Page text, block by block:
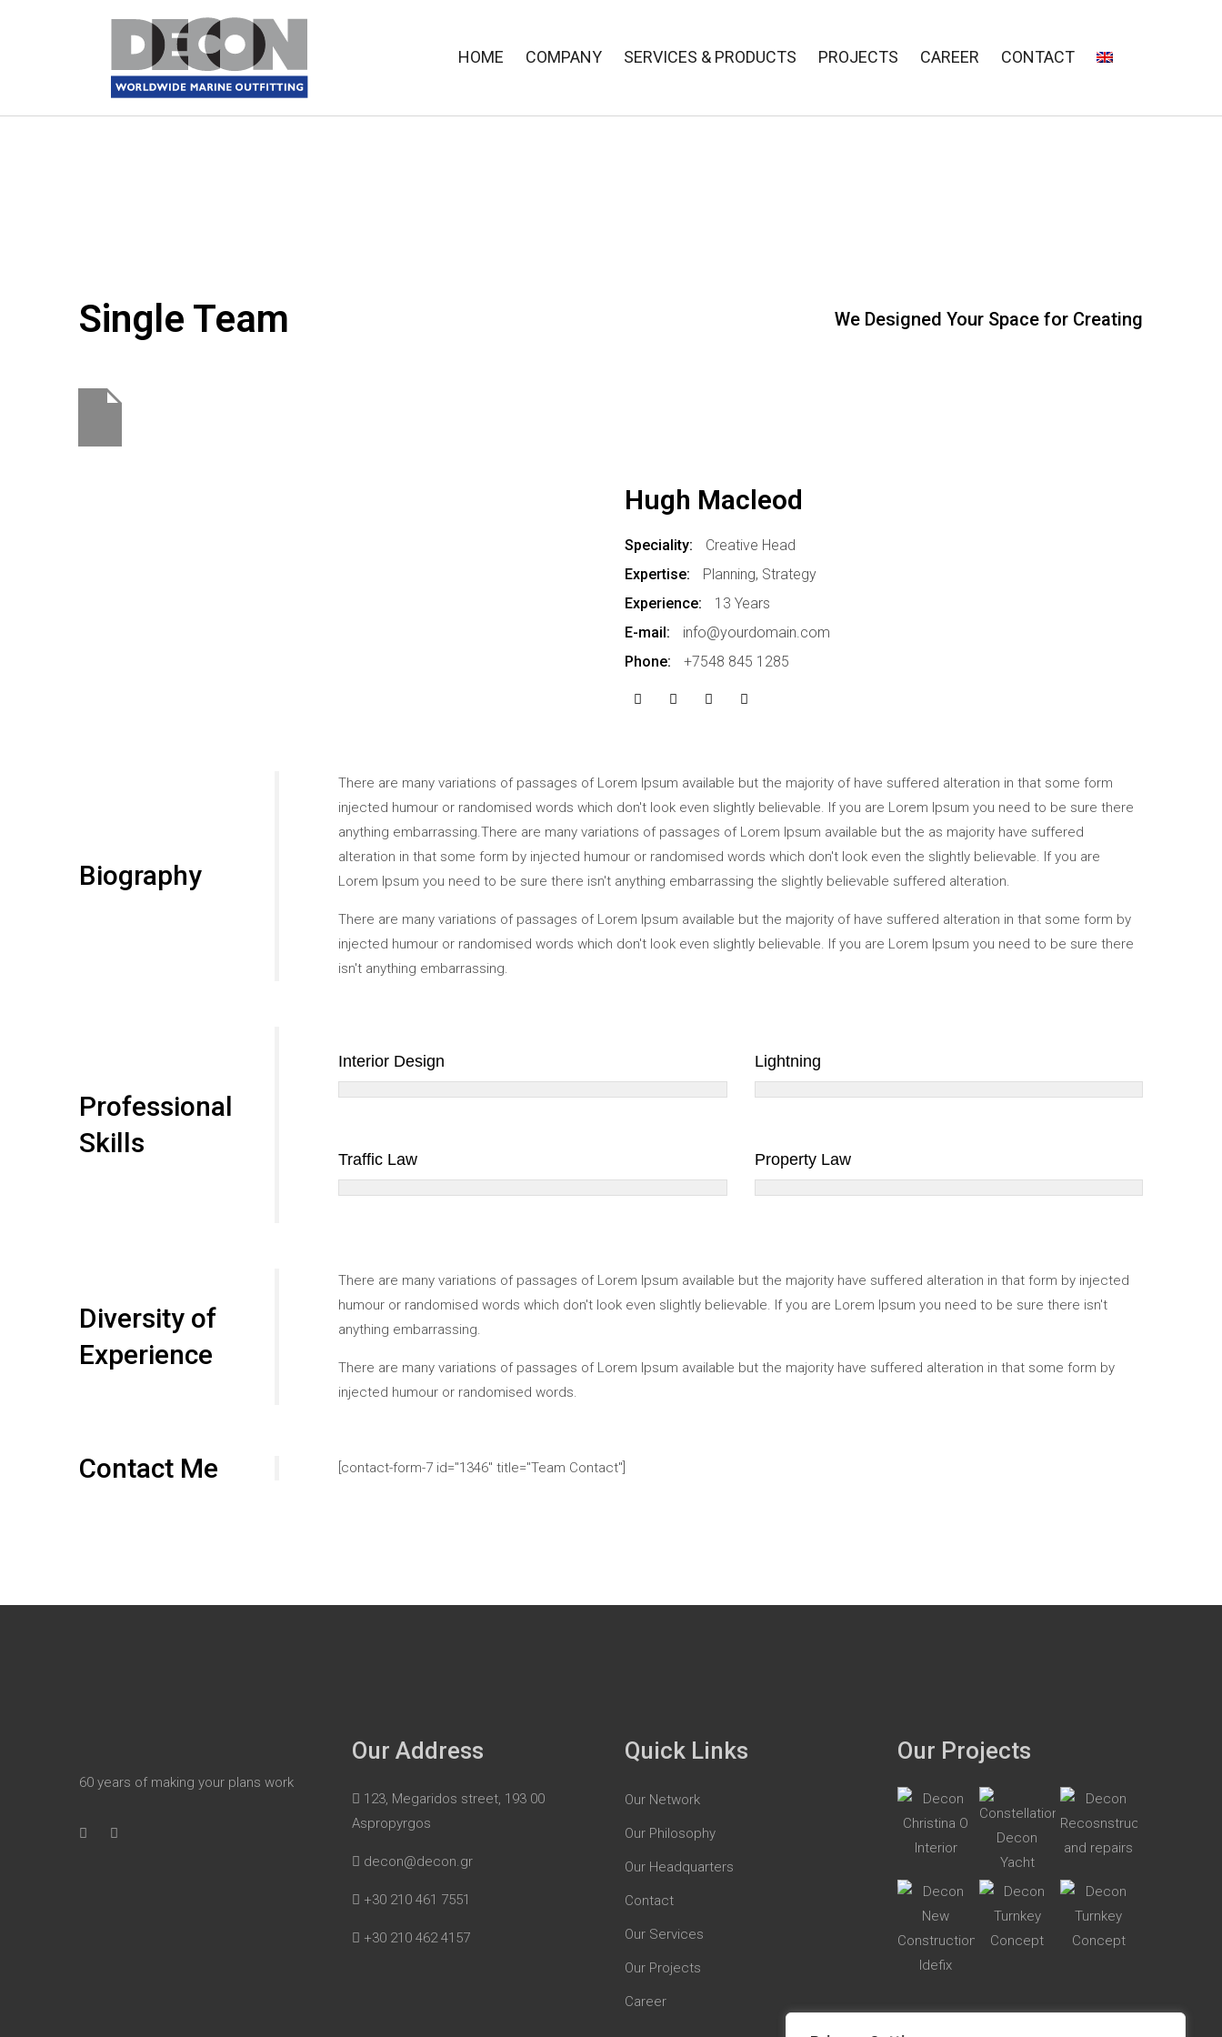
HOME COMPANY SERVICES & PRODUCTS PROJECTS CAREER CONTACT
Single Team We Designed Your Space for Creating
Hugh Macleod
Speciality:
Creative Head
Expertise:
Planning, Strategy
Experience:
13 Years
E-mail:
info@yourdomain.com
Phone:
+7548 845 1285
Biography
There are many variations of passages of Lorem Ipsum available but the majority of have suffered alteration in that some form
injected humour or randomised words which don't look even slightly believable. If you are Lorem Ipsum you need to be sure there
anything embarrassing.There are many variations of passages of Lorem Ipsum available but the as majority have suffered
alteration in that some form by injected humour or randomised words which don't look even the slightly believable. If you are
Lorem Ipsum you need to be sure there isn't anything embarrassing the slightly believable suffered alteration.
There are many variations of passages of Lorem Ipsum available but the majority of have suffered alteration in that some form by
injected humour or randomised words which don't look even slightly believable. If you are Lorem Ipsum you need to be sure there
isn't anything embarrassing.
Professional
Skills
Interior Design Lightning
Traffic Law Property Law
Diversity of
Experience
There are many variations of passages of Lorem Ipsum available but the majority have suffered alteration in that form by injected
humour or randomised words which don't look even slightly believable. If you are Lorem Ipsum you need to be sure there isn't
anything embarrassing.
There are many variations of passages of Lorem Ipsum available but the majority have suffered alteration in that some form by
injected humour or randomised words.
Contact Me [contact-form-7 id="1346" title="Team Contact"]
60 years of making your plans work
Our Address
123, Megaridos street, 193 00
Aspropyrgos
decon@decon.gr
+30 210 461 7551
+30 210 462 4157
Quick Links
Our Network
Our Philosophy
Our Headquarters
Contact
Our Services
Our Projects
Career
Our Projects